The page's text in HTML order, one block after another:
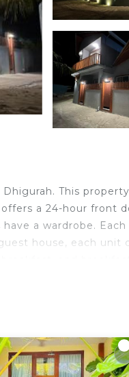
This
a 24-hour front
a wardrobe.
house, each unit
It has